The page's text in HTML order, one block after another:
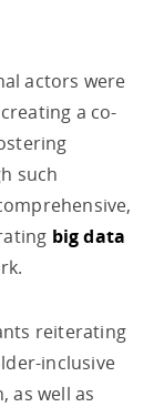
actors were
a co-
such
big data
reiterating
inclusive
as well as